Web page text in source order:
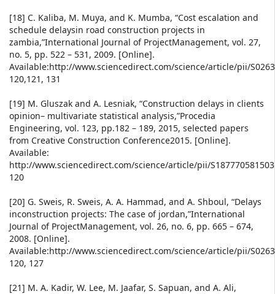
[18] C. Kaliba, M. Muya, and K. Mumba, “Cost escalation and
schedule delaysin road construction projects in
zambia,”International Journal of ProjectManagement, vol. 27,
no. 5, pp. 522 – 531, 2009. [Online].
Available:http://www.sciencedirect.com/science/article/pii/
120,121, 131
[19] M. Gluszak and A. Lesniak, “Construction delays in clients
opinion– multivariate statistical analysis,”Procedia
Engineering, vol. 123, pp.182 – 189, 2015, selected papers
from Creative Construction Conference2015. [Online].
Available:
http://www.sciencedirect.com/science/article/pii/
120
[20] G. Sweis, R. Sweis, A. A. Hammad, and A. Shboul, “Delays
inconstruction projects: The case of jordan,”International
Journal of ProjectManagement, vol. 26, no. 6, pp. 665 – 674,
2008. [Online].
Available:http://www.sciencedirect.com/science/article/pii/
120, 127
[21] M. A. Kadir, W. Lee, M. Jaafar, S. Sapuan, and A. Ali,